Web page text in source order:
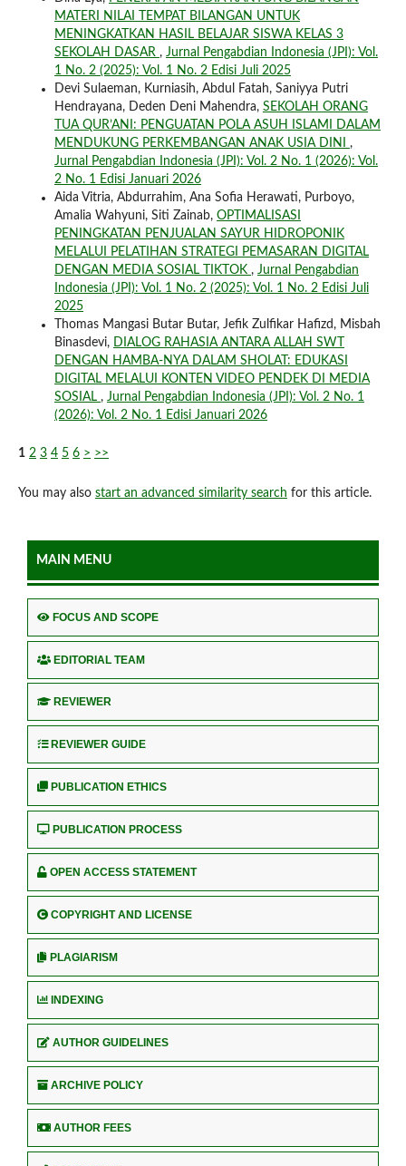
MATERI NILAI TEMPAT BILANGAN UNTUK
MENINGKATKAN HASIL BELAJAR SISWA KELAS 3
SEKOLAH DASAR , Jurnal Pengabdian Indonesia (JPI): Vol.
1 No. 2 (2025): Vol. 1 No. 2 Edisi Juli 2025
Devi Sulaeman, Kurniasih, Abdul Fatah, Saniyya Putri
Hendrayana, Deden Deni Mahendra, SEKOLAH ORANG
TUA QUR’ANI: PENGUATAN POLA ASUH ISLAMI DALAM
MENDUKUNG PERKEMBANGAN ANAK USIA DINI ,
Jurnal Pengabdian Indonesia (JPI): Vol. 2 No. 1 (2026): Vol.
2 No. 1 Edisi Januari 2026
Aida Vitria, Abdurrahim, Ana Sofia Herawati, Purboyo,
Amalia Wahyuni, Siti Zainab, OPTIMALISASI
PENINGKATAN PENJUALAN SAYUR HIDROPONIK
MELALUI PELATIHAN STRATEGI PEMASARAN DIGITAL
DENGAN MEDIA SOSIAL TIKTOK , Jurnal Pengabdian
Indonesia (JPI): Vol. 1 No. 2 (2025): Vol. 1 No. 2 Edisi Juli
2025
Thomas Mangasi Butar Butar, Jefik Zulfikar Hafizd, Misbah
Binasdevi,
DIALOG RAHASIA ANTARA ALLAH SWT
DENGAN HAMBA-NYA DALAM SHOLAT: EDUKASI
DIGITAL MELALUI KONTEN VIDEO PENDEK DI MEDIA
SOSIAL , Jurnal Pengabdian Indonesia (JPI): Vol. 2 No. 1
(2026): Vol. 2 No. 1 Edisi Januari 2026
1 2 3 4 5 6 > >>
You may also start an advanced similarity search for this article.
MAIN MENU
FOCUS AND SCOPE
EDITORIAL TEAM
REVIEWER
REVIEWER GUIDE
PUBLICATION ETHICS
PUBLICATION PROCESS
OPEN ACCESS STATEMENT
COPYRIGHT AND LICENSE
PLAGIARISM
INDEXING
AUTHOR GUIDELINES
ARCHIVE POLICY
AUTHOR FEES